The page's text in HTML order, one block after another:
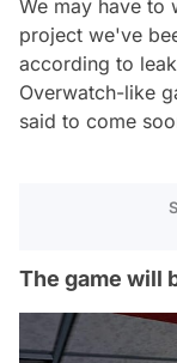
We may have to
project we've
according to
Overwatch-like
said to come
The game will